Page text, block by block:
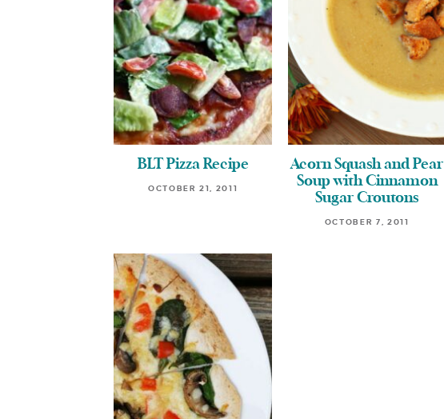
BLT Pizza Recipe
OCTOBER 21, 2011
Acorn Squash and Pear
Soup with Cinnamon
Sugar Croutons
OCTOBER 7, 2011